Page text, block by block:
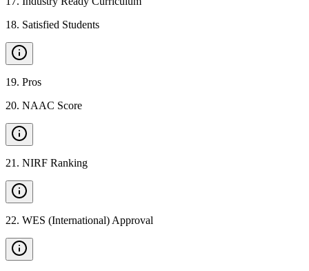
18. Satisfied Students
19. Pros
20. NAAC Score
21 . NIRF Ranking
22. WES (International) Approval